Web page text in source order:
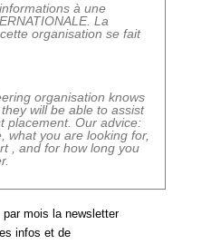
mois la newsletter
infos et de